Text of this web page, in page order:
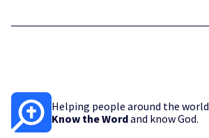
Helping people around the world
Know the Wordand know God.